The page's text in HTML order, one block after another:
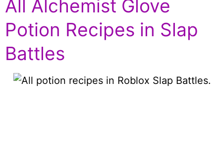
All Alchemist Glove
Potion Recipes in Slap
Battles